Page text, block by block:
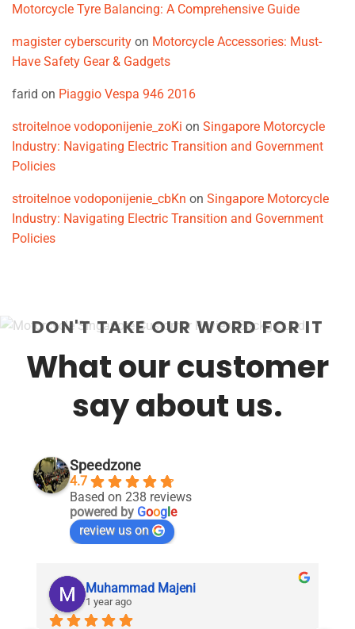
Motorcycle Tyre Balancing: A Comprehensive Guide
magister cyberscurity on Motorcycle Accessories: Must-
Have Safety Gear & Gadgets
farid on Piaggio Vespa 946 2016
stroitelnoe vodoponijenie_zoKi on Singapore Motorcycle
Industry: Navigating Electric Transition and Government
Policies
stroitelnoe vodoponijenie_cbKn on Singapore Motorcycle
Industry: Navigating Electric Transition and Government
Policies
DON'T TAKE OUR WORD FOR IT
What our customer
say about us.
Speedzone
4.7
Based on 238 reviews
powered by Google
review us on
Muhammad Majeni
1 year ago